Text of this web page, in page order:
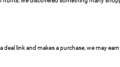
link and makes a purchase, we may